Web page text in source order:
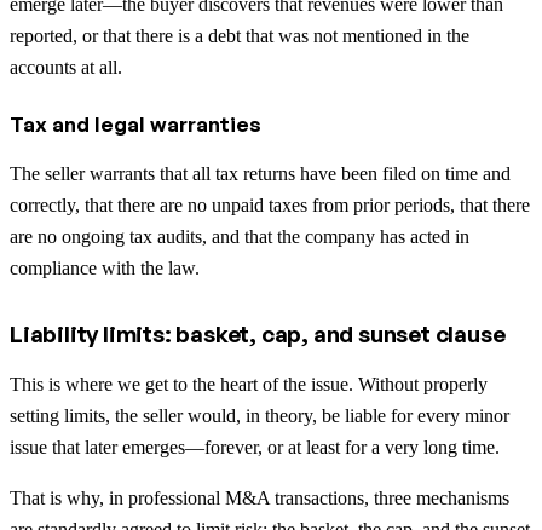
reported, or that there is a debt that was not mentioned in the
accounts at all.
Tax and legal warranties
The seller warrants that all tax returns have been filed on time and
correctly, that there are no unpaid taxes from prior periods, that there
are no ongoing tax audits, and that the company has acted in
compliance with the law.
Liability limits: basket, cap, and sunset clause
This is where we get to the heart of the issue. Without properly
setting limits, the seller would, in theory, be liable for every minor
issue that later emerges—forever, or at least for a very long time.
That is why, in professional M&A transactions, three mechanisms